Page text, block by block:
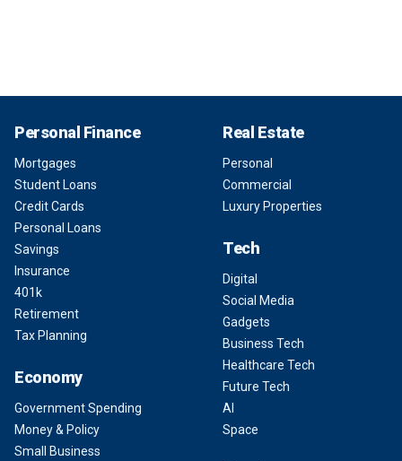
Personal Finance
Mortgages
Student Loans
Credit Cards
Personal Loans
Savings
Insurance
401k
Retirement
Tax Planning
Economy
Government Spending
Money & Policy
Small Business
Real Estate
Personal
Commercial
Luxury Properties
Tech
Digital
Social Media
Gadgets
Business Tech
Healthcare Tech
Future Tech
AI
Space